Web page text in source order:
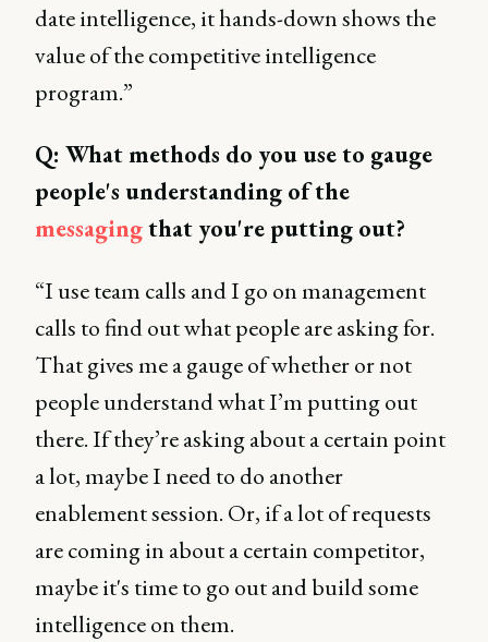
date intelligence, it hands-down shows the
value of the competitive intelligence
program.”
Q: What methods do you use to gauge
people's understanding of the
messagingthat you're putting out?
“I use team calls and I go on management
calls to find out what people are asking for.
That gives me a gauge of whether or not
people understand what I’m putting out
there. If they’re asking about a certain point
a lot, maybe I need to do another
enablement session. Or, if a lot of requests
are coming in about a certain competitor,
maybe it's time to go out and build some
intelligence on them.